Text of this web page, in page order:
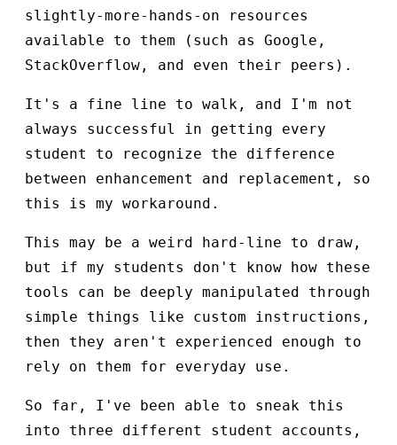
slightly-more-hands-on resources
available to them (such as Google,
StackOverflow, and even their peers).
It's a fine line to walk, and I'm not
always successful in getting every
student to recognize the difference
between enhancement and replacement, so
this is my workaround.
This may be a weird hard-line to draw,
but if my students don't know how these
tools can be deeply manipulated through
simple things like custom instructions,
then they aren't experienced enough to
rely on them for everyday use.
So far, I've been able to sneak this
into three different student accounts,